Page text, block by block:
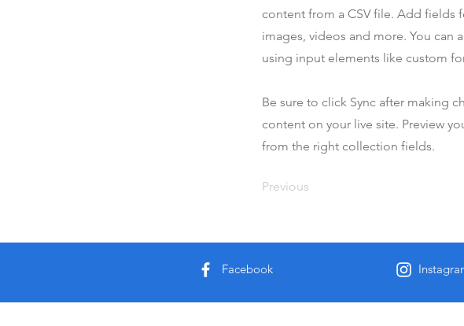
content from a CSV file. Add fields
images, videos and more. You can
using input elements like custom
Be sure to click Sync after making
content on your live site. Preview
from the right collection fields.
Previous
Facebook